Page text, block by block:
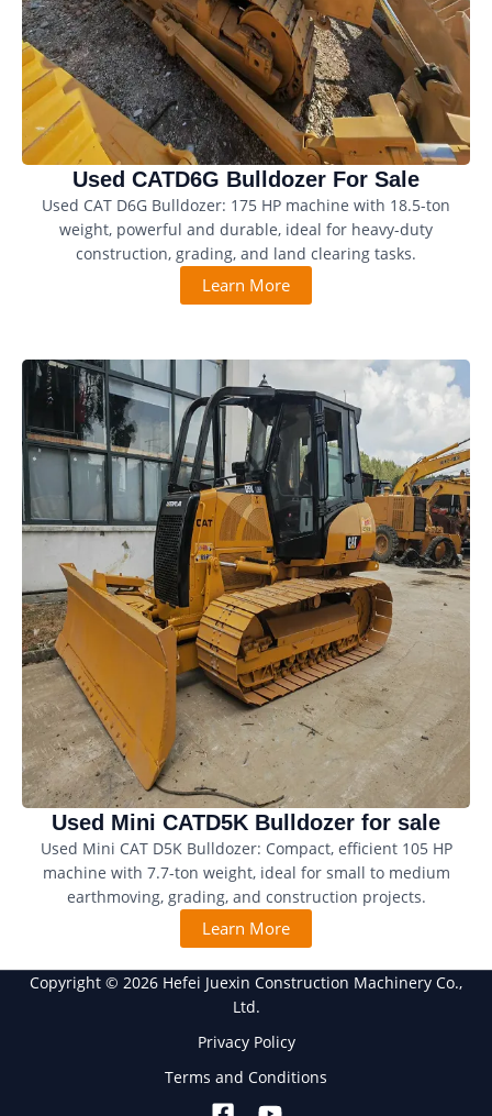
Used CATD6G Bulldozer For Sale
Used CAT D6G Bulldozer: 175 HP machine with 18.5-ton
weight, powerful and durable, ideal for heavy-duty
construction, grading, and land clearing tasks.
Learn More
Used Mini CATD5K Bulldozer for sale
Used Mini CAT D5K Bulldozer: Compact, efficient 105 HP
machine with 7.7-ton weight, ideal for small to medium
earthmoving, grading, and construction projects.
Learn More
Copyright © 2026 Hefei Juexin Construction Machinery Co.,
Ltd.
Privacy Policy
Terms and Conditions